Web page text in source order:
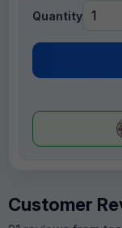
Quantity
Customer